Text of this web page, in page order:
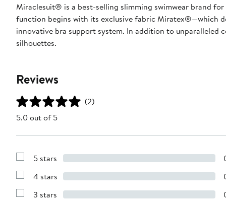
Miraclesuit® is a best-selling slimming swimwear brand
function begins with its exclusive fabric Miratex®—which
innovative bra support system. In addition to
silhouettes.
Reviews
(2)
5.0 out of 5
Show
with
stars
5 stars
Show
with
4 stars
Show
3 stars